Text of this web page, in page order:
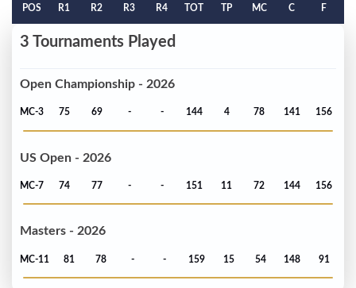
POS R1 R2 R3 R4 TOT TP MC C F
3 Tournaments Played
Open Championship - 2026
MC-3 75 69 - - 144 4 78 141 156
US Open - 2026
MC-7 74 77 - - 151 11 72 144 156
Masters - 2026
MC-11 81 78 - - 159 15 54 148 91